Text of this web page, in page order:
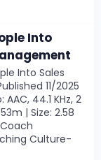
Into
Into Sales
11/2025
44.1 KHz, 2
| Size: 2.58
Culture-